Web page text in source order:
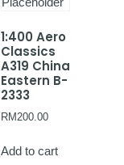
1:400 Aero
Classics
A319 China
Eastern B-
2333
RM200.00
Add to cart